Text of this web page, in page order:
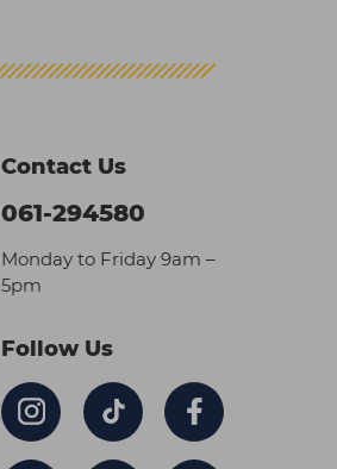
Contact Us
061-294580
Monday to Friday 9am –
5pm
Follow Us